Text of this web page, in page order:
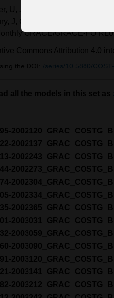
U, Jäggi, A, Dahle, C,
J, Chen, Q, Wang, C, Yan,
GRACE/GRACE-FO
Commons Attribution 4.0
the DOI: /series/10.5880/
all the models in this set as